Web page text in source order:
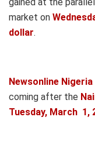
market on
dollar.
Newsonline Nigeria
coming after the
Tuesday, March 1,